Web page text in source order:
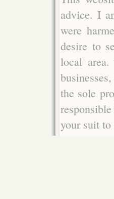
advice. I
were
desire to
local
the sole
your suit